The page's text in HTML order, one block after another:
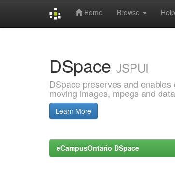
Home Browse Help
DSpace JSPUI
DSpace preserves and
moving images, mpegs and
Learn More
eCampusOntario DSpace